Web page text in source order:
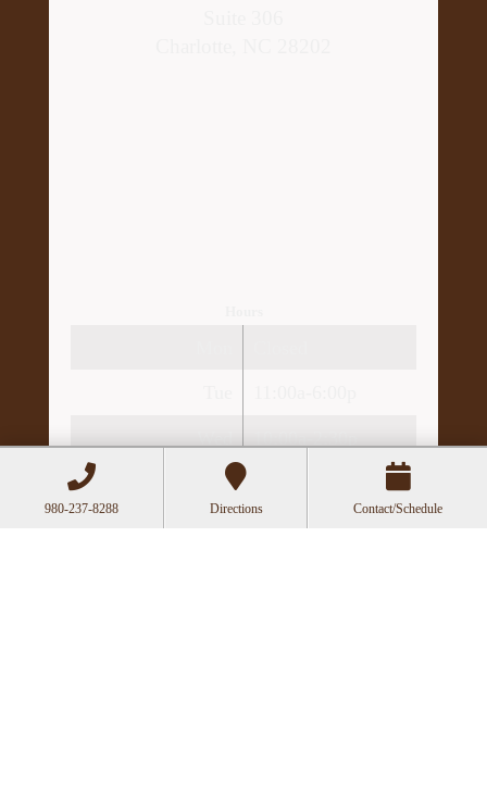
Thu
10:00a-3:00p
980-237-8288 Directions Contact/Schedule